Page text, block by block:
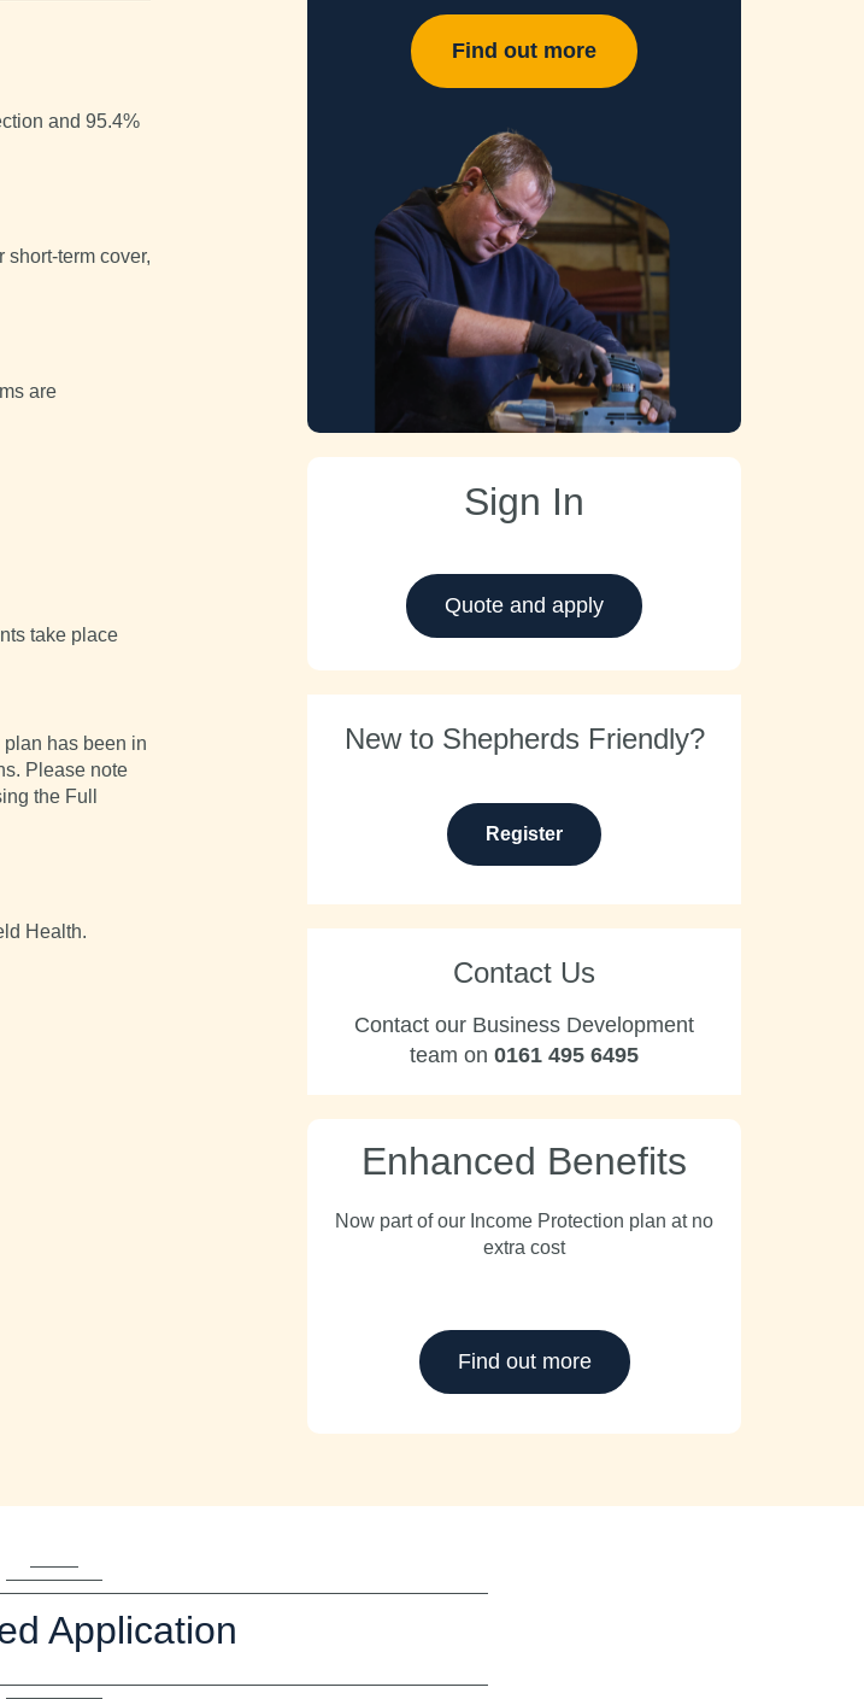
and 95.4%
term cover,
are
take place
has been in
Please note
the Full
Health.
Find out more
Sign In
Quote and apply
New to Shepherds Friendly?
Register
Contact Us
Contact our Business Development
team on 0161 495 6495
Enhanced Benefits
Now part of our Income Protection plan at no
extra cost
Find out more
Application